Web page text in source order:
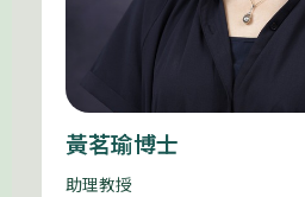
黃茗瑜博士
助理教授